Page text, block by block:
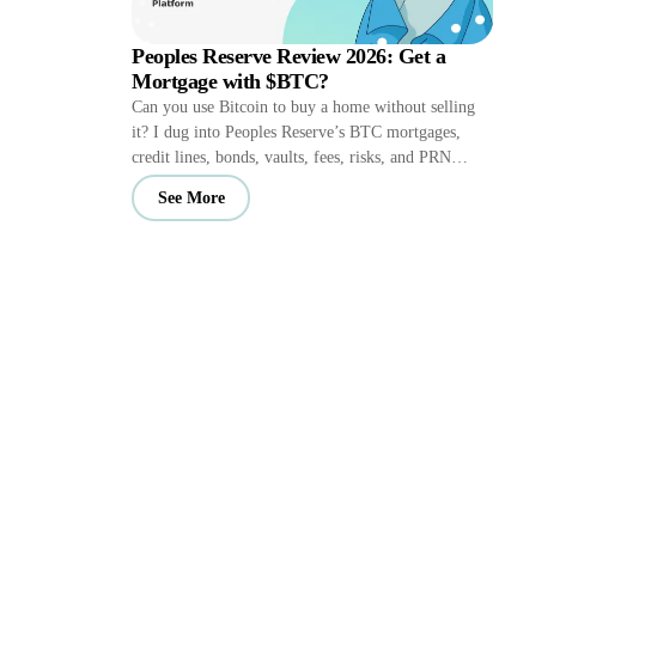
Peoples Reserve Review 2026: Get a
Mortgage with $BTC?
Can you use Bitcoin to buy a home without selling
it? I dug into Peoples Reserve’s BTC mortgages,
credit lines, bonds, vaults, fees, risks, and PRN
perks.
See More